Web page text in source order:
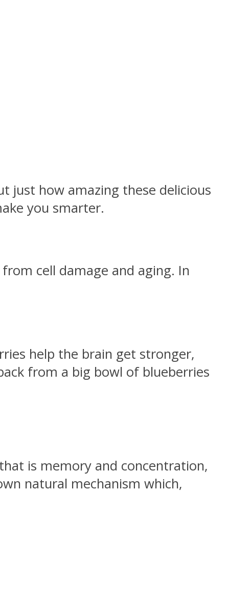
just how amazing these delicious
you smarter.
cell damage and aging. In
help the brain get stronger,
from a big bowl of blueberries
is memory and concentration,
natural mechanism which,